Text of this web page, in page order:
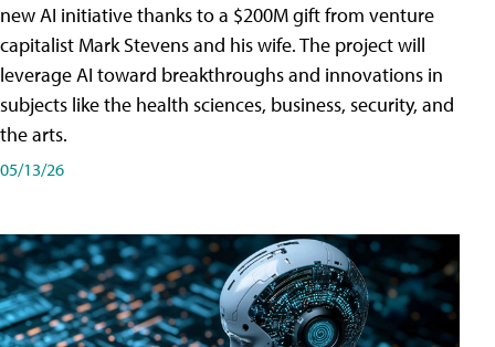
new AI initiative thanks to a $200M gift from venture
capitalist Mark Stevens and his wife. The project will
leverage AI toward breakthroughs and innovations in
subjects like the health sciences, business, security, and
the arts.
05/13/26